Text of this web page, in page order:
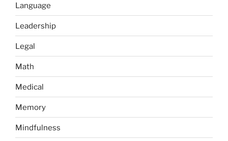
Language
Leadership
Legal
Math
Medical
Memory
Mindfulness